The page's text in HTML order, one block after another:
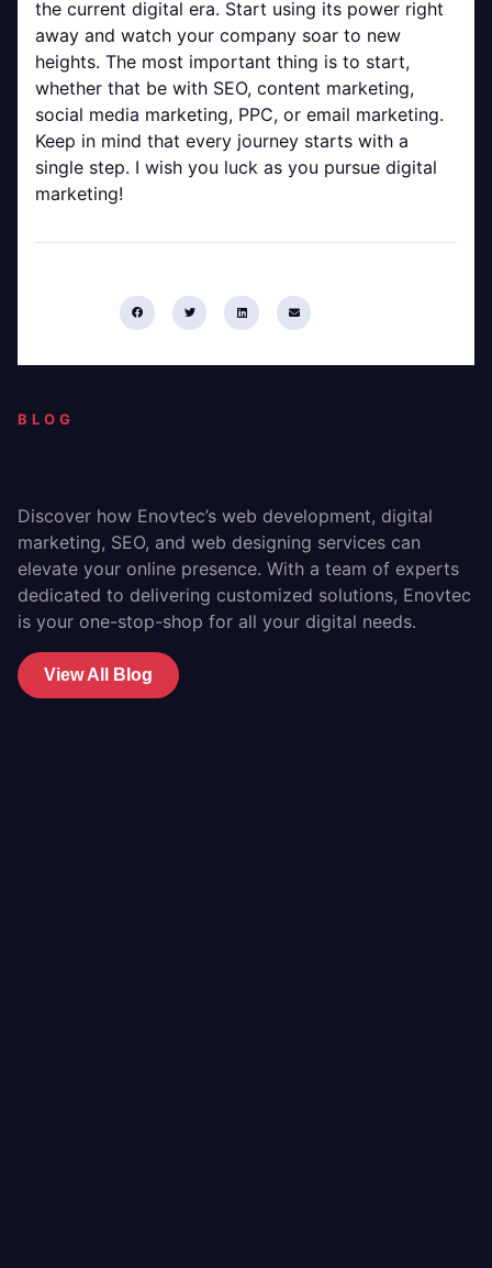
the current digital era. Start using its power right
away and watch your company soar to new
heights. The most important thing is to start,
whether that be with SEO, content marketing,
social media marketing, PPC, or email marketing.
Keep in mind that every journey starts with a
single step. I wish you luck as you pursue digital
marketing!
BLOG
Discover how Enovtec’s web development, digital
marketing, SEO, and web designing services can
elevate your online presence. With a team of experts
dedicated to delivering customized solutions, Enovtec
is your one-stop-shop for all your digital needs.
View All Blog